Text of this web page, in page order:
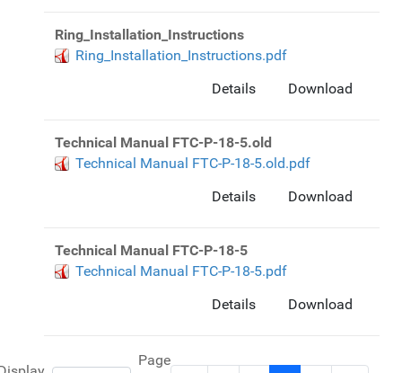
Ring_Installation_Instructions
Ring_Installation_Instructions.pdf
Download
Details
Technical Manual FTC-P-18-5.old
Technical Manual FTC-P-18-5.old.pdf
Download
Details
Technical Manual FTC-P-18-5
Technical Manual FTC-P-18-5.pdf
Download
Details
Page